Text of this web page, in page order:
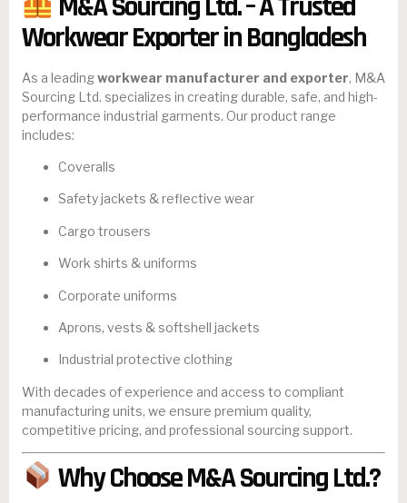
Workwear Exporter in Bangladesh
As a leadingworkwear manufacturer and exporter, M&A
Sourcing Ltd. specializes in creating durable, safe, and high-
performance industrial garments. Our product range
includes:
Coveralls
Safety jackets & reflective wear
Cargo trousers
Work shirts & uniforms
Corporate uniforms
Aprons, vests & softshell jackets
Industrial protective clothing
With decades of experience and access to compliant
manufacturing units, we ensure premium quality,
competitive pricing, and professional sourcing support.
Why Choose M&A Sourcing Ltd.?